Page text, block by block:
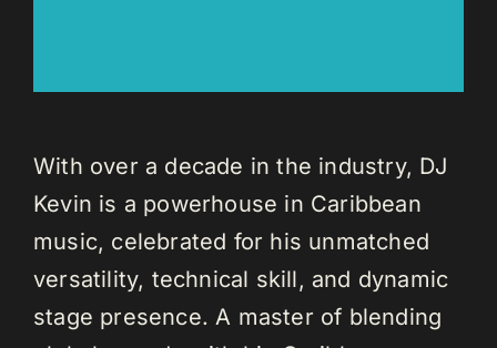
With over a decade in the industry, DJ
Kevin is a powerhouse in Caribbean
music, celebrated for his unmatched
versatility, technical skill, and dynamic
stage presence. A master of blending